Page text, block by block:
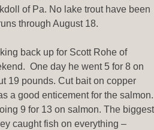
of Pa. No lake trout have been
through August 18.
back up for Scott Rohe of
One day he went 5 for 8 on
19 pounds. Cut bait on copper
a good enticement for the salmon.
9 for 13 on salmon. The biggest
caught fish on everything –